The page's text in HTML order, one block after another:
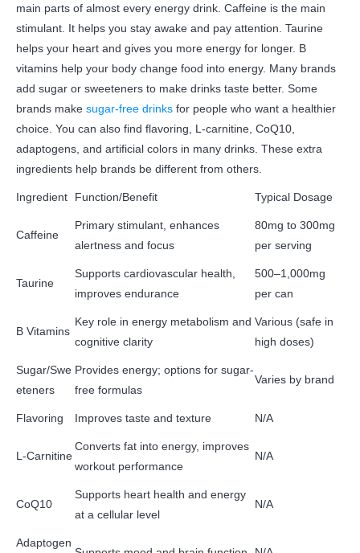
main parts of almost every energy drink. Caffeine is the main
stimulant. It helps you stay awake and pay attention. Taurine
helps your heart and gives you more energy for longer. B
vitamins help your body change food into energy. Many brands
add sugar or sweeteners to make drinks taste better. Some
brands make sugar-free drinks for people who want a healthier
choice. You can also find flavoring, L-carnitine, CoQ10,
adaptogens, and artificial colors in many drinks. These extra
ingredients help brands be different from others.
Ingredient Function/Benefit Typical Dosage
Caffeine
Primary stimulant, enhances
alertness and focus
80mg to 300mg
per serving
Taurine
Supports cardiovascular health,
improves endurance
500–1,000mg
per can
B Vitamins
Key role in energy metabolism and
cognitive clarity
Various (safe in
high doses)
Sugar/Swe
eteners
Provides energy; options for sugar-
free formulas
Varies by brand
Flavoring Improves taste and texture N/A
L-Carnitine
Converts fat into energy, improves
workout performance
N/A
CoQ10
Supports heart health and energy
at a cellular level
N/A
Adaptogen